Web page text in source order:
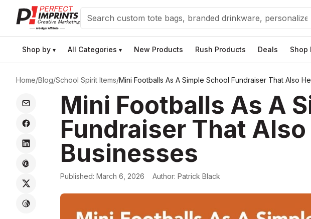
Search
Shop by ▾ All Categories ▾ New Products Rush Products Deals Shop
Home/Blog/School Spirit Items/Mini Footballs As A Simple School Fundraiser That Also
Mini Footballs As A
Fundraiser That
Businesses
Published: March 6, 2026 Author: Patrick Black